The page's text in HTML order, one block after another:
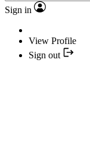
Sign in
View Profile
Sign out